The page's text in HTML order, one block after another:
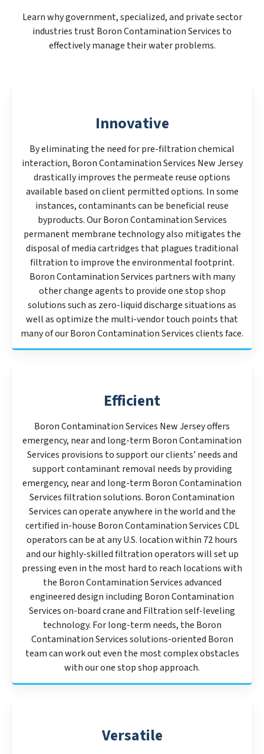
Learn why government, specialized, and private sector
industries trust Boron Contamination Services to
effectively manage their water problems.
Innovative
By eliminating the need for pre-filtration chemical
interaction, Boron Contamination Services New Jersey
drastically improves the permeate reuse options
available based on client permitted options. In some
instances, contaminants can be beneficial reuse
byproducts. Our Boron Contamination Services
permanent membrane technology also mitigates the
disposal of media cartridges that plagues traditional
filtration to improve the environmental footprint.
Boron Contamination Services partners with many
other change agents to provide one stop shop
solutions such as zero-liquid discharge situations as
well as optimize the multi-vendor touch points that
many of our Boron Contamination Services clients face.
Efficient
Boron Contamination Services New Jersey offers
emergency, near and long-term Boron Contamination
Services provisions to support our clients’ needs and
support contaminant removal needs by providing
emergency, near and long-term Boron Contamination
Services filtration solutions. Boron Contamination
Services can operate anywhere in the world and the
certified in-house Boron Contamination Services CDL
operators can be at any U.S. location within 72 hours
and our highly-skilled filtration operators will set up
pressing even in the most hard to reach locations with
the Boron Contamination Services advanced
engineered design including Boron Contamination
Services on-board crane and Filtration self-leveling
technology. For long-term needs, the Boron
Contamination Services solutions-oriented Boron
team can work out even the most complex obstacles
with our one stop shop approach.
Versatile